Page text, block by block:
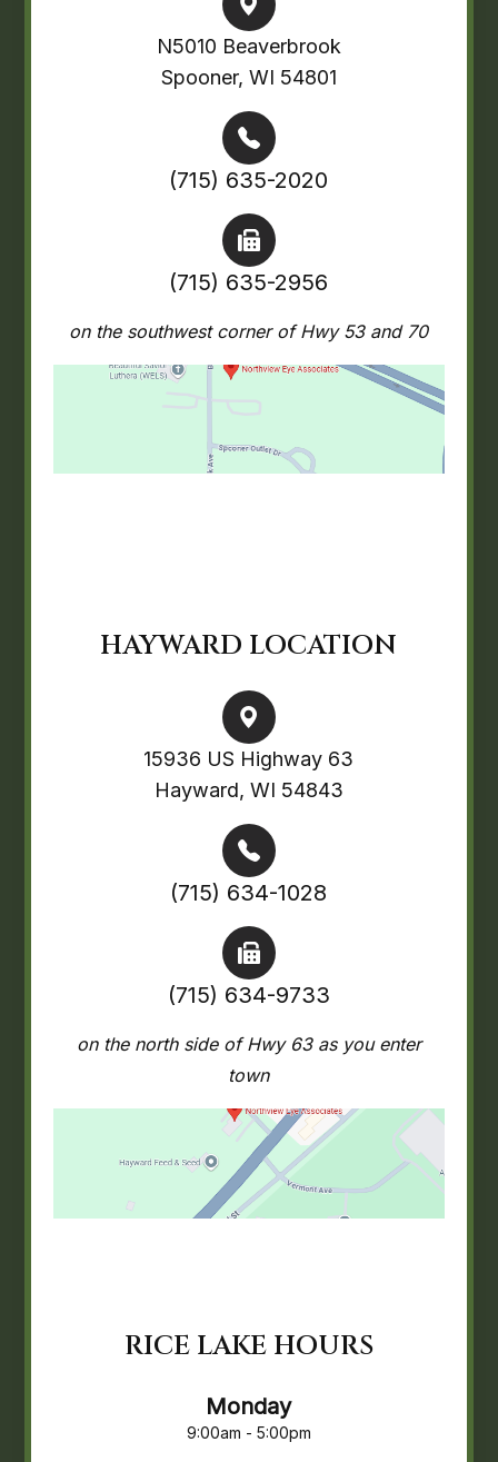
N5010 Beaverbrook
Spooner, WI 54801
(715) 635-2020
(715) 635-2956
on the southwest corner of Hwy 53 and 70
HAYWARD LOCATION
15936 US Highway 63
Hayward, WI 54843
(715) 634-1028
(715) 634-9733
on the north side of Hwy 63 as you enter
town
RICE LAKE HOURS
Monday
9:00am - 5:00pm